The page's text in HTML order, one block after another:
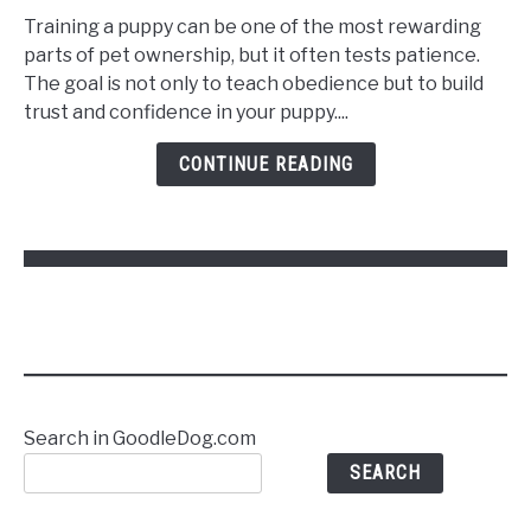
Training a puppy can be one of the most rewarding
parts of pet ownership, but it often tests patience.
The goal is not only to teach obedience but to build
trust and confidence in your puppy....
CONTINUE READING
Search in GoodleDog.com
SEARCH